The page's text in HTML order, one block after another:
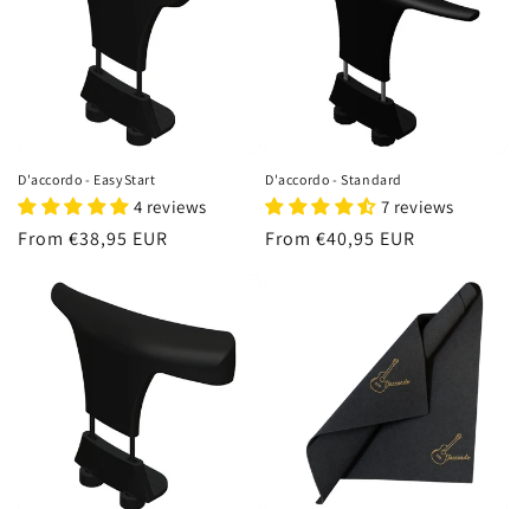
D'accordo - EasyStart
4 reviews
Regular
From €38,95 EUR
D'accordo - Standard
7 reviews
Regular
From €40,95 EUR